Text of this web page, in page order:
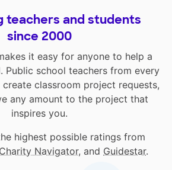
teachers and students
since 2000
it easy for anyone to help a
Public school teachers from every
classroom project requests,
any amount to the project that
inspires you.
highest possible ratings from
Charity Navigator, and Guidestar.